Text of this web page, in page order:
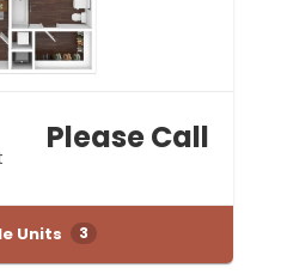
Please Call
Units 3